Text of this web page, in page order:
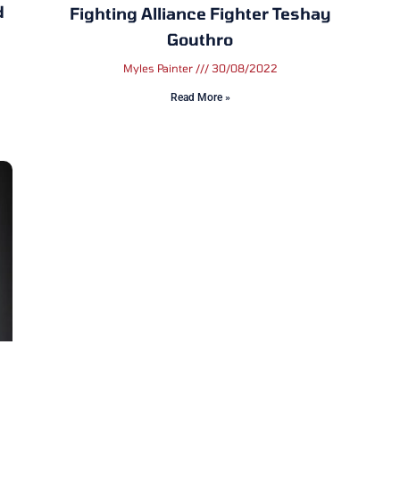
Fighting Alliance Fighter Teshay
Gouthro
Myles Painter 30/08/2022
Read More »